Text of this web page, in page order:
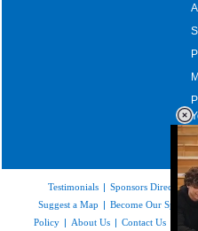
Testimonials | Sponsors Directory|
Suggest a Map | Become Our Sponsor
Policy | About Us | Contact Us